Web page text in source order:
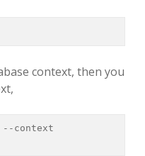
context, then you
--context